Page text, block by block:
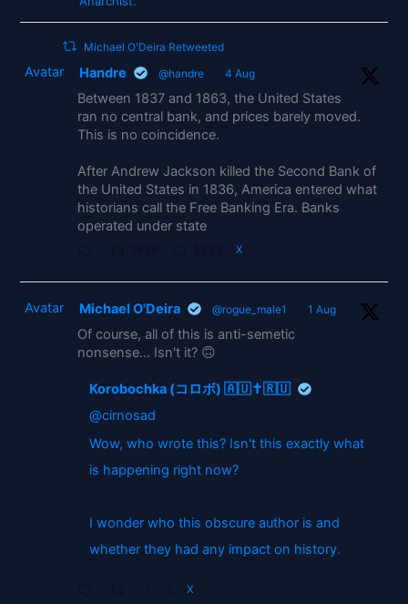
Michael O'Deira Retweeted
Avatar Handre @handre · 4 Aug
Between 1837 and 1863, the United States
ran no central bank, and prices barely moved.
This is no coincidence.
After Andrew Jackson killed the Second Bank of
the United States in 1836, America entered what
historians call the Free Banking Era. Banks
operated under state
X
Avatar Michael O'Deira @rogue_male1 · 1 Aug
Of course, all of this is anti-semetic
nonsense... Isn't it? 🙃
Korobochka (コロボ) 🇦🇺✝️🇷🇺
@cirnosad
Wow, who wrote this? Isn't this exactly what
is happening right now?
I wonder who this obscure author is and
whether they had any impact on history.
X